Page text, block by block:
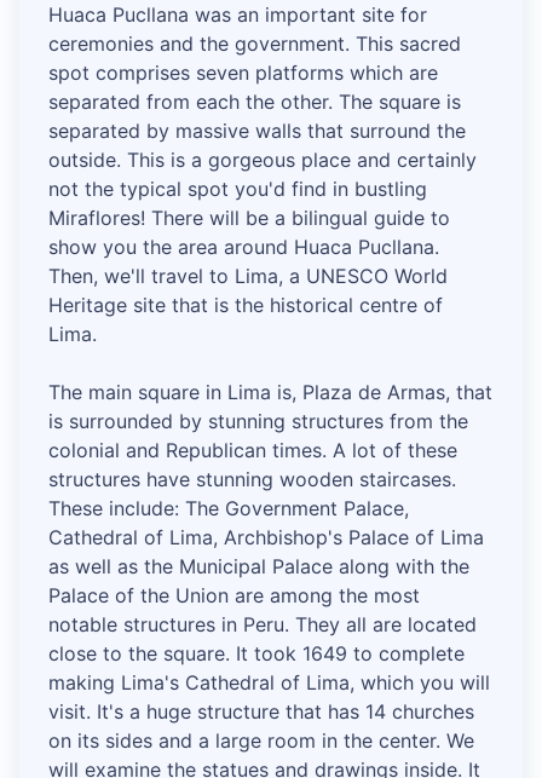
Huaca Pucllana was an important site for
ceremonies and the government. This sacred
spot comprises seven platforms which are
separated from each the other. The square is
separated by massive walls that surround the
outside. This is a gorgeous place and certainly
not the typical spot you'd find in bustling
Miraflores! There will be a bilingual guide to
show you the area around Huaca Pucllana.
Then, we'll travel to Lima, a UNESCO World
Heritage site that is the historical centre of
Lima.
The main square in Lima is, Plaza de Armas, that
is surrounded by stunning structures from the
colonial and Republican times. A lot of these
structures have stunning wooden staircases.
These include: The Government Palace,
Cathedral of Lima, Archbishop's Palace of Lima
as well as the Municipal Palace along with the
Palace of the Union are among the most
notable structures in Peru. They all are located
close to the square. It took 1649 to complete
making Lima's Cathedral of Lima, which you will
visit. It's a huge structure that has 14 churches
on its sides and a large room in the center. We
will examine the statues and drawings inside. It